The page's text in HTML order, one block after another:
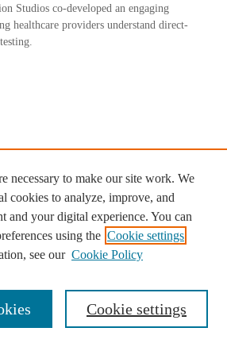
Studios co-developed an engaging
healthcare providers understand direct-
your custom project
Studios?
necessary to make our site work. We
cookies to analyze, improve, and
and your digital experience. You can
using the Cookie settings
see our Cookie Policy
Cookie settings